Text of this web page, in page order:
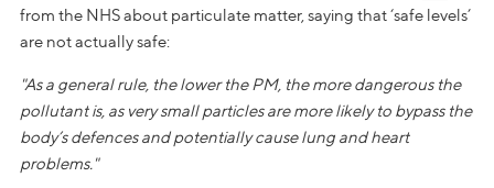
from the NHS about particulate matter, saying that ‘safe levels’
are not actually safe:
"As a general rule, the lower the PM, the more dangerous the
pollutant is, as very small particles are more likely to bypass the
body’s defences and potentially cause lung and heart
problems."